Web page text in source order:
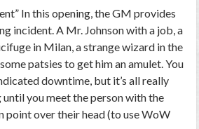
In this opening, the GM provides
incident. A Mr. Johnson with a job, a
in Milan, a strange wizard in the
patsies to get him an amulet. You
downtime, but it’s all really
until you meet the person with the
point over their head (to use WoW